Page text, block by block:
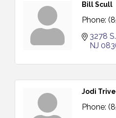
Bill Scull
Phone:
3278
NJ
Jodi
Phone: